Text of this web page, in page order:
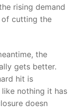
rising demand
of cutting the
the
gets better.
hit is
nothing it has
doesn